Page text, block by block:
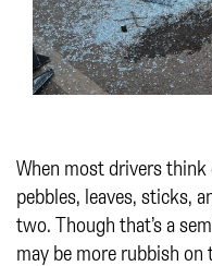
When most drivers
pebbles, leaves, sticks,
two. Though that’s a
may be more rubbish on